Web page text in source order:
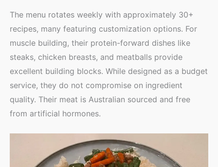
The menu rotates weekly with approximately 30+
recipes, many featuring customization options. For
muscle building, their protein-forward dishes like
steaks, chicken breasts, and meatballs provide
excellent building blocks. While designed as a budget
service, they do not compromise on ingredient
quality. Their meat is Australian sourced and free
from artificial hormones.